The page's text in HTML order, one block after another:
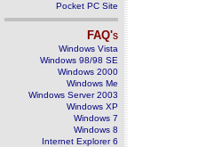
Pocket PC Site
FAQ's
Windows Vista
Windows 98/98 SE
Windows 2000
Windows Me
Windows Server 2003
Windows XP
Windows 7
Windows 8
Internet Explorer 6